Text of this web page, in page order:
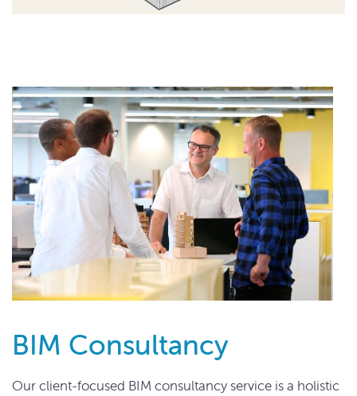
BIM Consultancy
Our client-focused BIM consultancy service is a holistic